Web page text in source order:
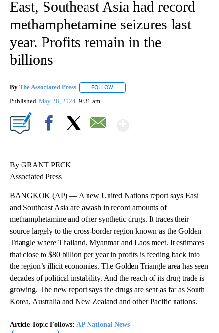
East, Southeast Asia had record
methamphetamine seizures last
year. Profits remain in the
billions
By The Associated Press FOLLOW
Published May 28, 2024 9:31 am
By GRANT PECK
Associated Press
BANGKOK (AP) — A new United Nations report says East
and Southeast Asia are awash in record amounts of
methamphetamine and other synthetic drugs. It traces their
source largely to the cross-border region known as the Golden
Triangle where Thailand, Myanmar and Laos meet. It estimates
that close to $80 billion per year in profits is feeding back into
the region’s illicit economies. The Golden Triangle area has seen
decades of political instability. And the reach of its drug trade is
growing. The new report says the drugs are sent as far as South
Korea, Australia and New Zealand and other Pacific nations.
Article Topic Follows: AP National News